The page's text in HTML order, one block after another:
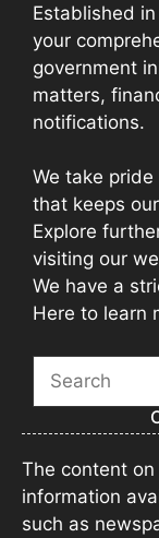
Established
your
government
matters,
notifications.
We take
that keeps
Explore
visiting our
We have a
Here to learn
The content
information
such as